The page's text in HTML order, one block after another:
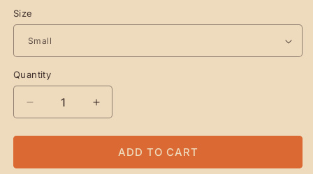
Size
Quantity
Quantity
DECREASE
QUANTITY
FOR
WINTER&#39;S
NIGHT
INCREASE
QUANTITY
FOR
WINTER&#39;S
NIGHT
ADD TO CART